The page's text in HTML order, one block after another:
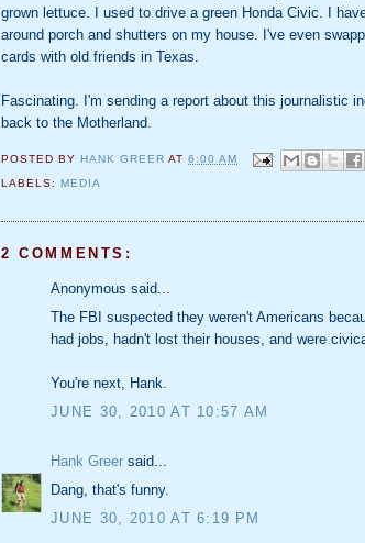
grown lettuce. I used to drive a green Honda Civic. I
around porch and shutters on my house. I've even
cards with old friends in Texas.
Fascinating. I'm sending a report about this journalistic
back to the Motherland.
POSTED BY HANK GREER AT6:00 AM
LABELS: MEDIA
2 COMMENTS:
Anonymous said...
The FBI suspected they weren't Americans
had jobs, hadn't lost their houses, and were
You're next, Hank.
JUNE 30, 2010 AT 10:57 AM
Hank Greer said...
Dang, that's funny.
JUNE 30, 2010 AT 6:19 PM